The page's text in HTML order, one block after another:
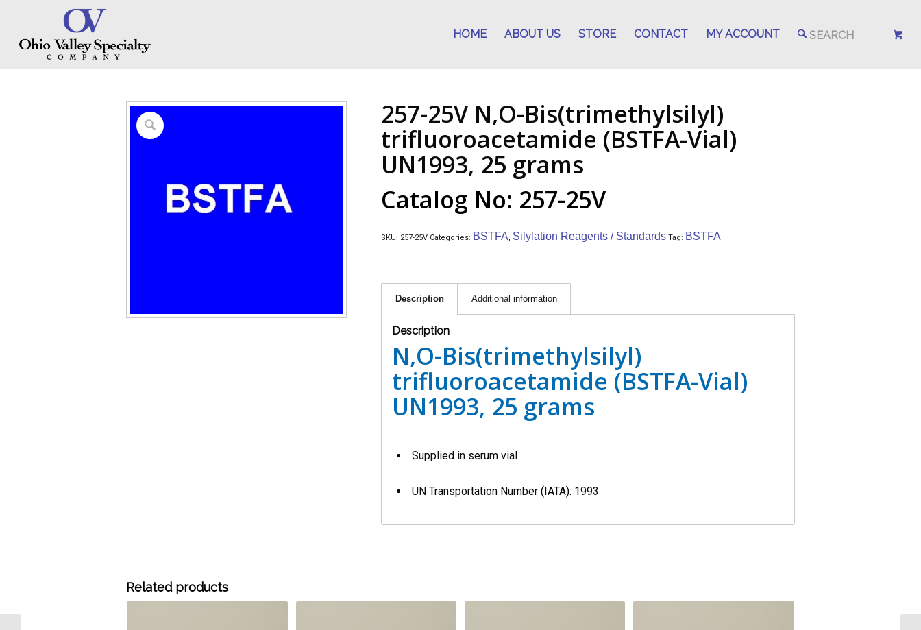
HOME ABOUT US STORE CONTACT MY ACCOUNT
257-25V N,O-Bis(trimethylsilyl)
trifluoroacetamide (BSTFA-Vial)
UN1993, 25 grams
Catalog No: 257-25V
SKU: 257-25V Categories: BSTFA, Silylation Reagents / Standards Tag: BSTFA
Description Additional information
Description
N,O-Bis(trimethylsilyl)
trifluoroacetamide (BSTFA-Vial)
UN1993, 25 grams
Supplied in serum vial
UN Transportation Number (IATA): 1993
Related products